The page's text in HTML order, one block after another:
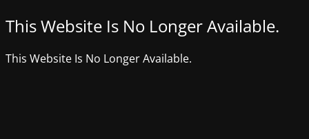
This Website Is No Longer Available.
This Website Is No Longer Available.